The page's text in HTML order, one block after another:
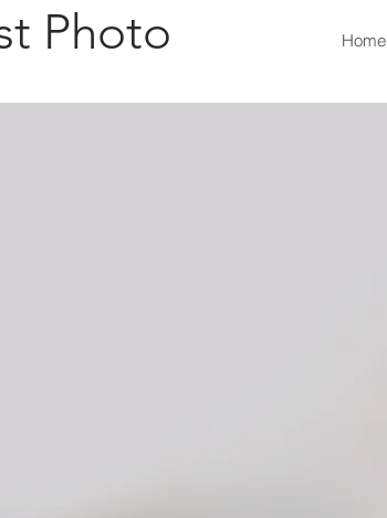
Photo Home